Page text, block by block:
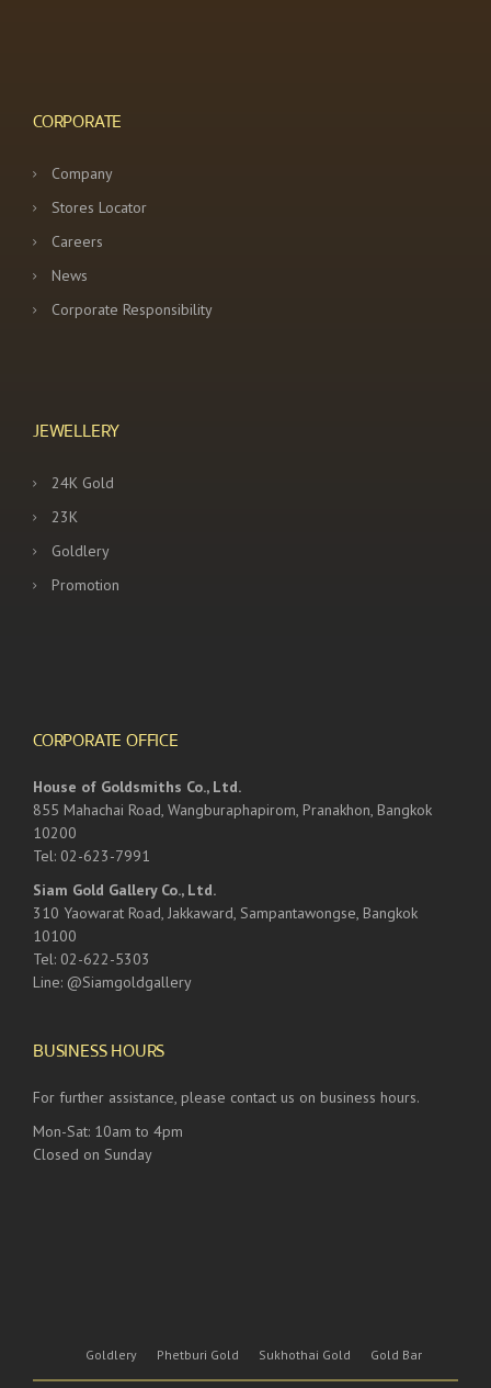
CORPORATE
Company
Stores Locator
Careers
News
Corporate Responsibility
JEWELLERY
24K Gold
23K
Goldlery
Promotion
CORPORATE OFFICE
House of Goldsmiths Co., Ltd.
855 Mahachai Road, Wangburaphapirom, Pranakhon, Bangkok
10200
Tel: 02-623-7991
Siam Gold Gallery Co., Ltd.
310 Yaowarat Road, Jakkaward, Sampantawongse, Bangkok
10100
Tel: 02-622-5303
Line: @Siamgoldgallery
BUSINESS HOURS
For further assistance, please contact us on business hours.
Mon-Sat: 10am to 4pm
Closed on Sunday
Goldlery Phetburi Gold Sukhothai Gold Gold Bar